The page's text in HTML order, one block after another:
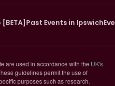
Past Events in Ipswich
are used in accordance with the UK's
in new tab)
guidelines permit the use of
purposes such as research,